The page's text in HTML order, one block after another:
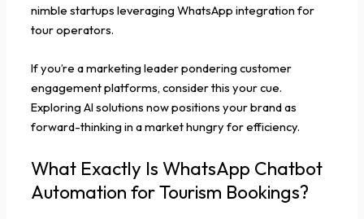
nimble startups leveraging WhatsApp integration for
tour operators.
If you’re a marketing leader pondering customer
engagement platforms, consider this your cue.
Exploring AI solutions now positions your brand as
forward-thinking in a market hungry for efficiency.
What Exactly Is WhatsApp Chatbot
Automation for Tourism Bookings?